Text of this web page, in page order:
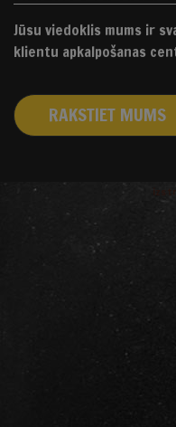
Jūsu viedoklis mums ir
klientu apkalpošanas
RAKSTIET MUMS